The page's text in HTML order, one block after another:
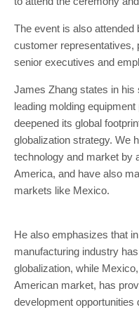
The event is also
customer representatives,
senior executives and
James Zhang states in his
leading molding
deepened its global
globalization strategy. We
technology and market by
America, and have also
markets like Mexico.
He also emphasizes that
manufacturing industry
globalization, while
American market, has
development opportunities